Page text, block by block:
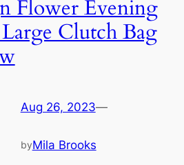
Flower Evening
Clutch Bag
Aug 26, 2023—
byMila Brooks